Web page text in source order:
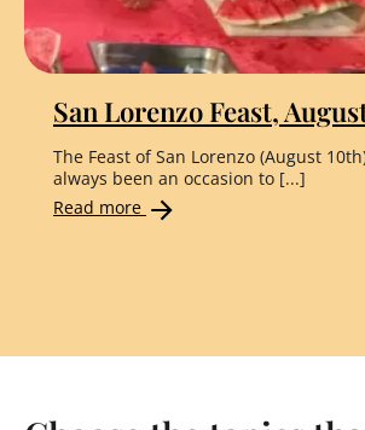
San Lorenzo Feast,
The Feast of San Lorenzo (August
always been an occasion to [...]
Read more